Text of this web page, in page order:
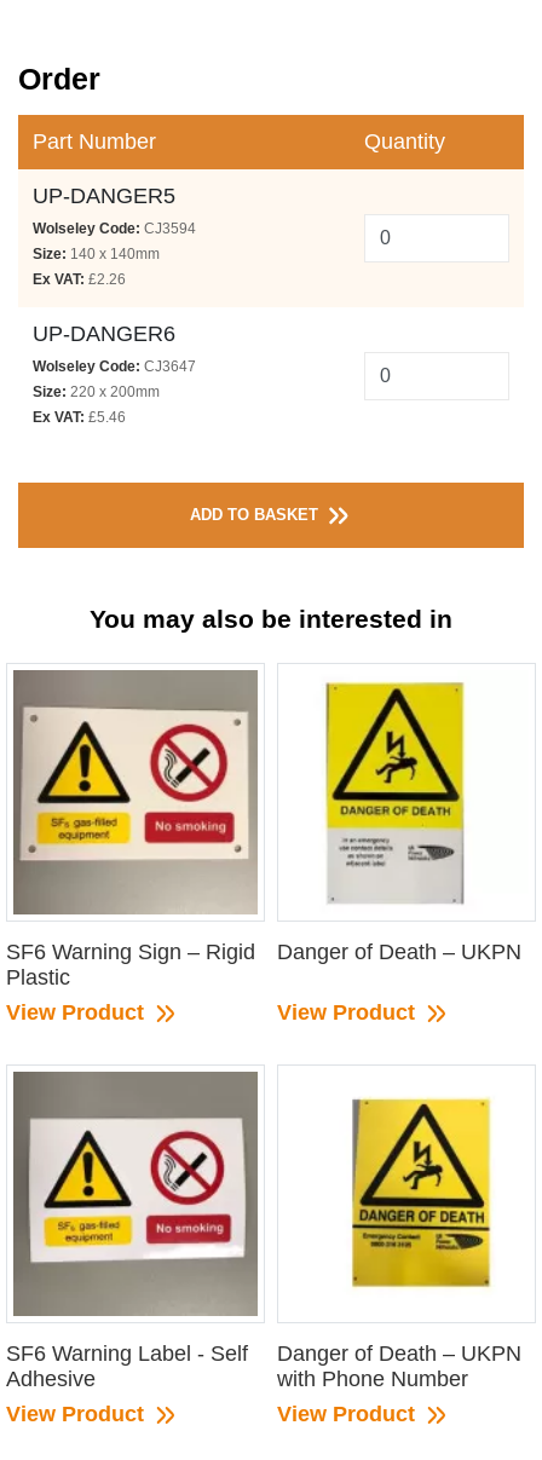
Order
Part Number Quantity
UP-DANGER5
Wolseley Code: CJ3594
Size: 140 x 140mm
Ex VAT: £2.26
UP-DANGER6
Wolseley Code: CJ3647
Size: 220 x 200mm
Ex VAT: £5.46
ADD TO BASKET
You may also be interested in
SF6 Warning Sign – Rigid
Plastic
View Product
Danger of Death – UKPN
View Product
SF6 Warning Label - Self
Adhesive
View Product
Danger of Death – UKPN
with Phone Number
View Product